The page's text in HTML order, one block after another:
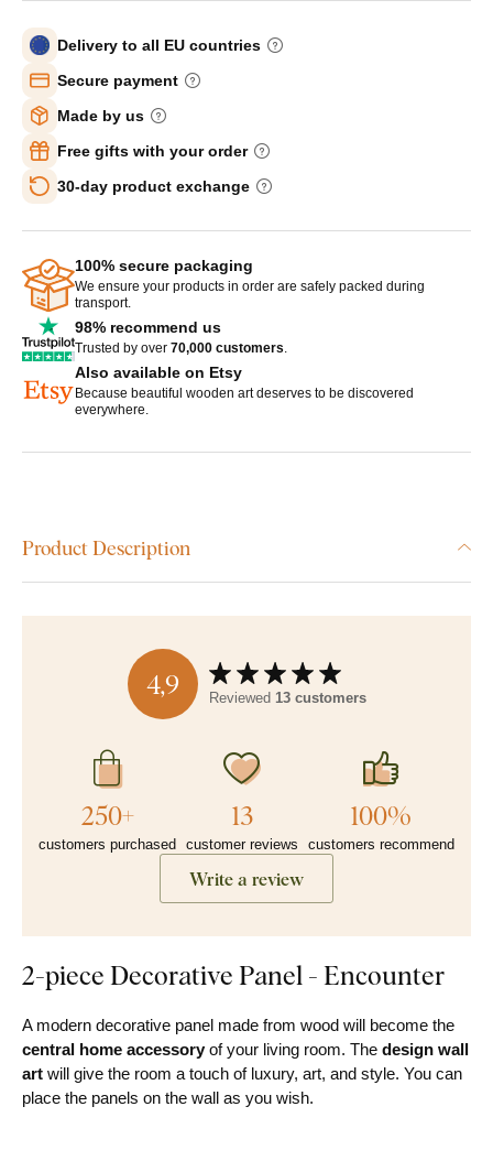
Delivery to all EU countries
Secure payment
Made by us
Free gifts with your order
30-day product exchange
100% secure packaging
We ensure your products in order are safely packed during
transport.
98% recommend us
Trusted by over 70,000 customers.
Also available on Etsy
Because beautiful wooden art deserves to be discovered
everywhere.
Product Description
4,9 Reviewed 13 customers
250+
customers purchased
13
customer reviews
100%
customers recommend
Write a review
2-piece Decorative Panel - Encounter
A modern decorative panel made from wood will become the
central home accessory of your living room. The design wall
art will give the room a touch of luxury, art, and style. You can
place the panels on the wall as you wish.